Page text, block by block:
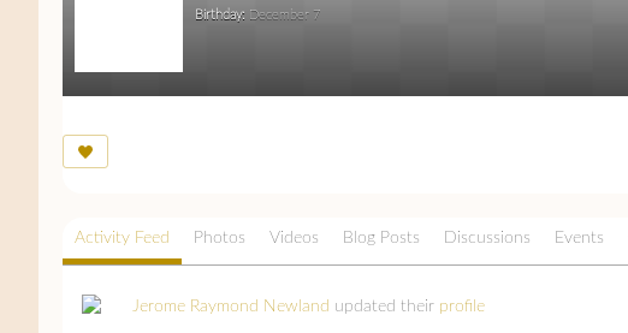
Birthday: December 7
Activity Feed Photos Videos Blog Posts Discussions Events
Jerome Raymond Newland updated their profile